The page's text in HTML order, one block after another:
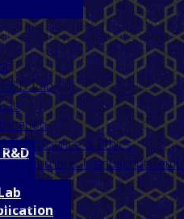
Lab
Ordinance & Ethics
Journal & Manuscript